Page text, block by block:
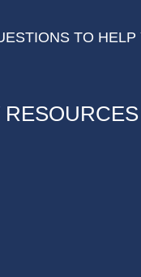
TO HELP
RESOURCES